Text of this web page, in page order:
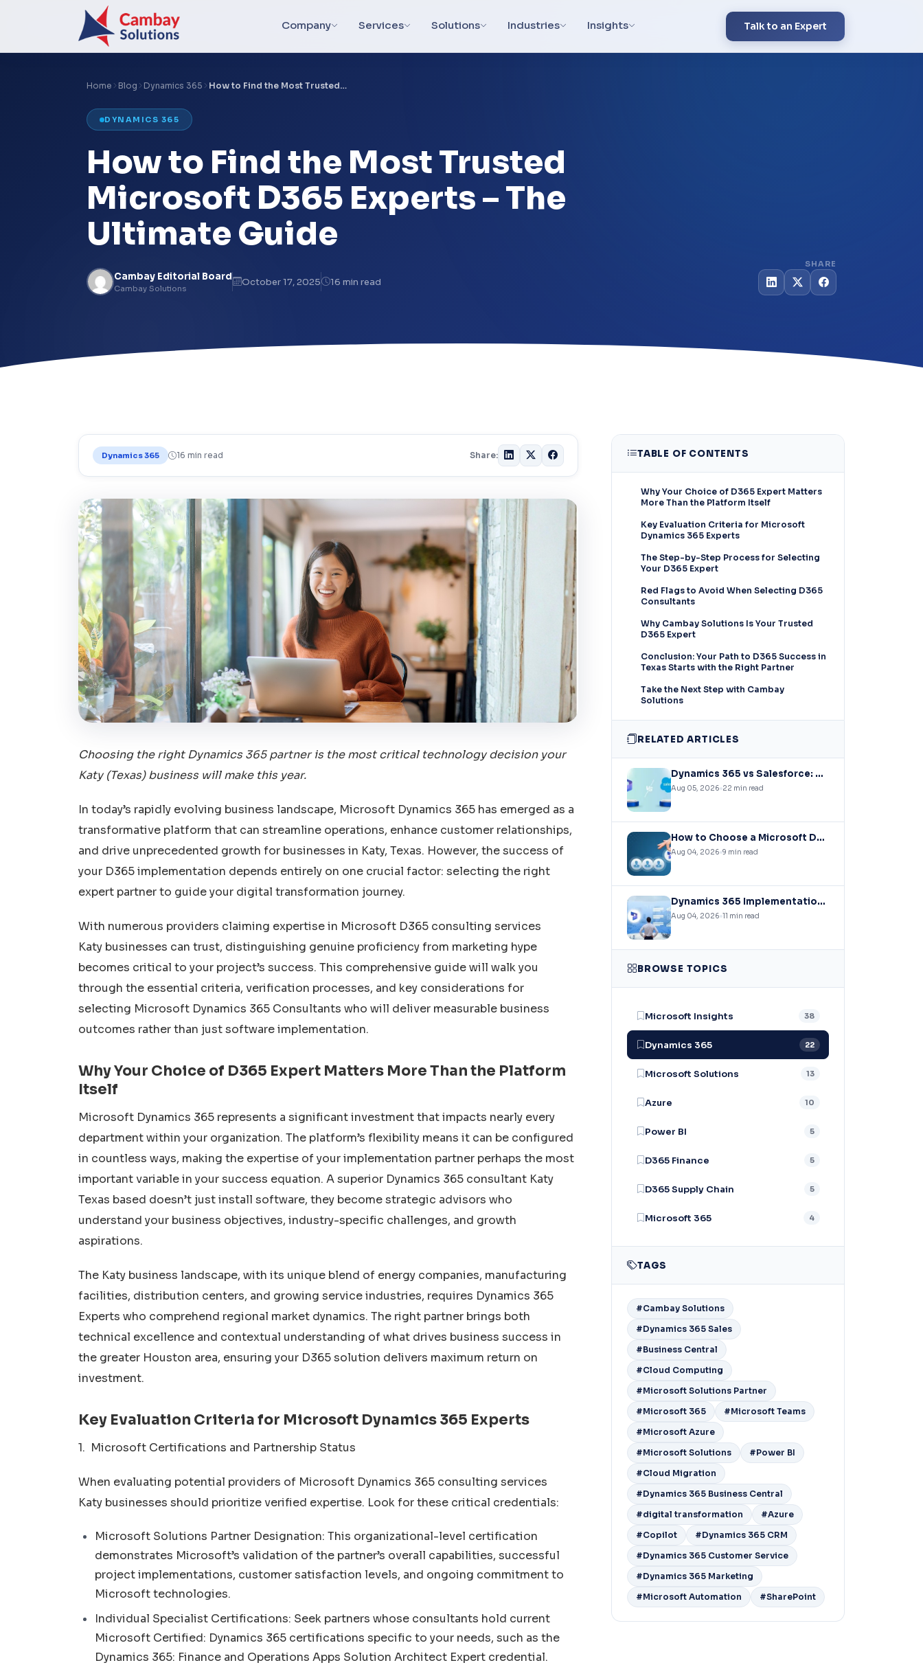
Company Services Solutions Industries Insights Talk to an Expert
Home Blog Dynamics 365 How to Find the Most Trusted…
DYNAMICS 365
How to Find the Most Trusted
Microsoft D365 Experts – The
Ultimate Guide
Cambay Editorial Board
Cambay Solutions
October 17, 2025 16 min read
SHARE
Dynamics 365 16 min read Share:
Choosing the right Dynamics 365 partner is the most critical technology decision your
Katy (Texas) business will make this year.
In today’s rapidly evolving business landscape, Microsoft Dynamics 365 has emerged as a
transformative platform that can streamline operations, enhance customer relationships,
and drive unprecedented growth for businesses in Katy, Texas. However, the success of
your D365 implementation depends entirely on one crucial factor: selecting the right
expert partner to guide your digital transformation journey.
With numerous providers claiming expertise in Microsoft D365 consulting services
Katy businesses can trust, distinguishing genuine proficiency from marketing hype
becomes critical to your project’s success. This comprehensive guide will walk you
through the essential criteria, verification processes, and key considerations for
selecting Microsoft Dynamics 365 Consultants who will deliver measurable business
outcomes rather than just software implementation.
Why Your Choice of D365 Expert Matters More Than the Platform
Itself
Microsoft Dynamics 365 represents a significant investment that impacts nearly every
department within your organization. The platform’s flexibility means it can be configured
in countless ways, making the expertise of your implementation partner perhaps the most
important variable in your success equation. A superior Dynamics 365 consultant Katy
Texas based doesn’t just install software, they become strategic advisors who
understand your business objectives, industry-specific challenges, and growth
aspirations.
The Katy business landscape, with its unique blend of energy companies, manufacturing
facilities, distribution centers, and growing service industries, requires Dynamics 365
Experts who comprehend regional market dynamics. The right partner brings both
technical excellence and contextual understanding of what drives business success in
the greater Houston area, ensuring your D365 solution delivers maximum return on
investment.
Key Evaluation Criteria for Microsoft Dynamics 365 Experts
1. Microsoft Certifications and Partnership Status
When evaluating potential providers of Microsoft Dynamics 365 consulting services
Katy businesses should prioritize verified expertise. Look for these critical credentials:
Microsoft Solutions Partner Designation: This organizational-level certification
demonstrates Microsoft’s validation of the partner’s overall capabilities, successful
project implementations, customer satisfaction levels, and ongoing commitment to
Microsoft technologies.
Individual Specialist Certifications: Seek partners whose consultants hold current
Microsoft Certified: Dynamics 365 certifications specific to your needs, such as the
Dynamics 365: Finance and Operations Apps Solution Architect Expert credential.
TABLE OF CONTENTS
Why Your Choice of D365 Expert Matters
More Than the Platform Itself
Key Evaluation Criteria for Microsoft
Dynamics 365 Experts
The Step-by-Step Process for Selecting
Your D365 Expert
Red Flags to Avoid When Selecting D365
Consultants
Why Cambay Solutions Is Your Trusted
D365 Expert
Conclusion: Your Path to D365 Success in
Texas Starts with the Right Partner
Take the Next Step with Cambay
Solutions
RELATED ARTICLES
Dynamics 365 vs Salesforce: Choosing the Right CRM Infrastructure for Mid-Market Enterprises
Aug 05, 2026 22 min read
How to Choose a Microsoft Dynamics 365 Implementation Partner?
Aug 04, 2026 9 min read
Dynamics 365 Implementation Cost Guide: What You’ll Actually Pay in 2026
Aug 04, 2026 11 min read
BROWSE TOPICS
Microsoft Insights 38
Dynamics 365 22
Microsoft Solutions 13
Azure 10
Power BI 5
D365 Finance 5
D365 Supply Chain 5
Microsoft 365 4
TAGS
#Cambay Solutions
#Dynamics 365 Sales
#Business Central
#Cloud Computing
#Microsoft Solutions Partner
#Microsoft 365
#Microsoft Teams
#Microsoft Azure
#Microsoft Solutions
#Power BI
#Cloud Migration
#Dynamics 365 Business Central
#digital transformation
#Azure
#Copilot
#Dynamics 365 CRM
#Dynamics 365 Customer Service
#Dynamics 365 Marketing
#Microsoft Automation
#SharePoint